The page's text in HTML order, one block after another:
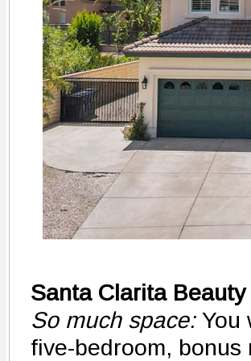
Santa Clarita
So much space: You
five-bedroom,